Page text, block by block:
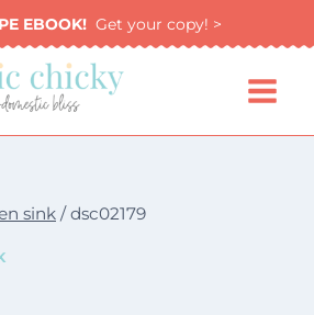
EBOOK!Get your copy! >
sink / dsc02179